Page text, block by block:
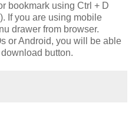
bookmark using Ctrl + D
If you are using mobile
drawer from browser.
or Android, you will be able
button.